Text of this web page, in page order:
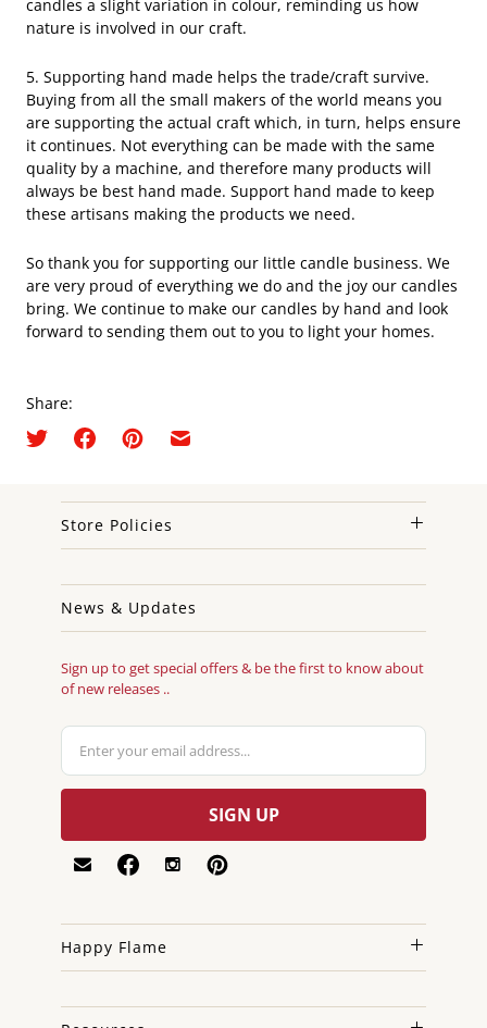
candles a slight variation in colour, reminding us how
nature is involved in our craft.
5. Supporting hand made helps the trade/craft survive.
Buying from all the small makers of the world means you
are supporting the actual craft which, in turn, helps ensure
it continues. Not everything can be made with the same
quality by a machine, and therefore many products will
always be best hand made. Support hand made to keep
these artisans making the products we need.
So thank you for supporting our little candle business. We
are very proud of everything we do and the joy our candles
bring. We continue to make our candles by hand and look
forward to sending them out to you to light your homes.
Share:
Store Policies
News & Updates
Sign up to get special offers & be the first to know about
of new releases ..
Happy Flame